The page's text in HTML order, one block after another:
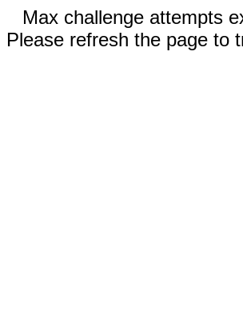
Max challenge attempts
Please refresh the page to